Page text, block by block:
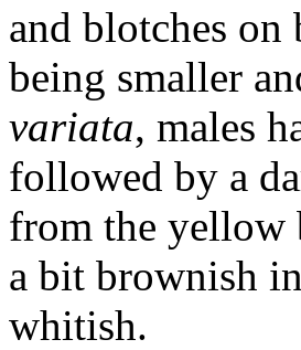
and blotches on
being smaller
variata, males
followed by a
from the yellow
a bit brownish
whitish.